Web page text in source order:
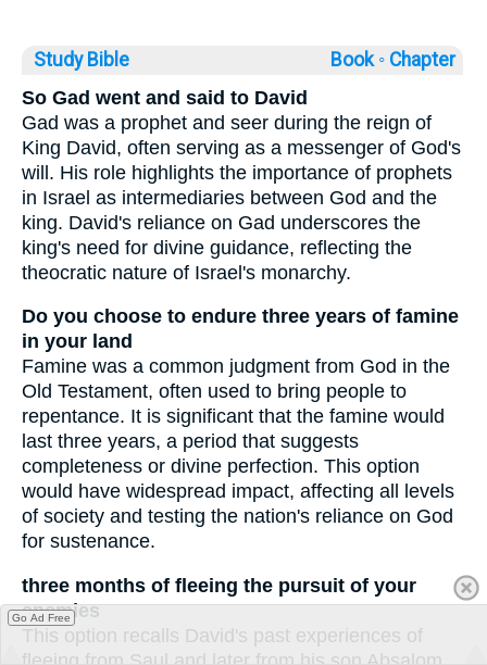
Study Bible Book ◦ Chapter
So Gad went and said to David
Gad was a prophet and seer during the reign of
King David, often serving as a messenger of God's
will. His role highlights the importance of prophets
in Israel as intermediaries between God and the
king. David's reliance on Gad underscores the
king's need for divine guidance, reflecting the
theocratic nature of Israel's monarchy.
Do you choose to endure three years of famine
in your land
Famine was a common judgment from God in the
Old Testament, often used to bring people to
repentance. It is significant that the famine would
last three years, a period that suggests
completeness or divine perfection. This option
would have widespread impact, affecting all levels
of society and testing the nation's reliance on God
for sustenance.
three months of fleeing the pursuit of your
enemies
This option recalls David's past experiences of
fleeing from Saul and later from his son Absalom.
Go Ad Free